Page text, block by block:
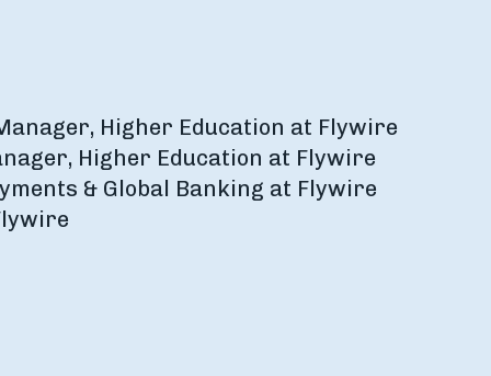
Higher Education at Flywire
Higher Education at Flywire
& Global Banking at Flywire